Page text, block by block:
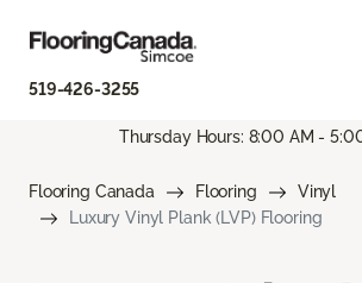
519-426-3255
Thursday Hours: 8:00 AM -
Flooring Canada Flooring
Vinyl
Luxury Vinyl Plank (LVP) Flooring